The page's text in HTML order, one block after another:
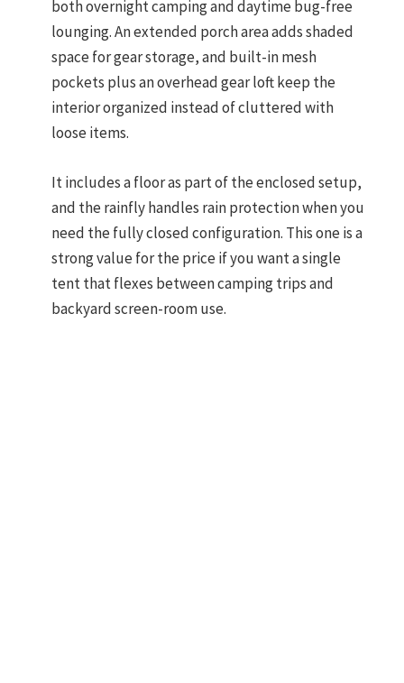
both overnight camping and daytime bug-free
lounging. An extended porch area adds shaded
space for gear storage, and built-in mesh
pockets plus an overhead gear loft keep the
interior organized instead of cluttered with
loose items.
It includes a floor as part of the enclosed setup,
and the rainfly handles rain protection when you
need the fully closed configuration. This one is a
strong value for the price if you want a single
tent that flexes between camping trips and
backyard screen-room use.